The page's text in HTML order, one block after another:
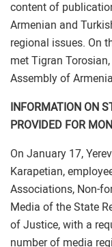
content of
Armenian and
regional issues. On
met Tigran
Assembly of
INFORMATION ON
PROVIDED FOR
On January 17,
Karapetian,
Associations, Non-
Media of the State
of Justice, with a
number of media